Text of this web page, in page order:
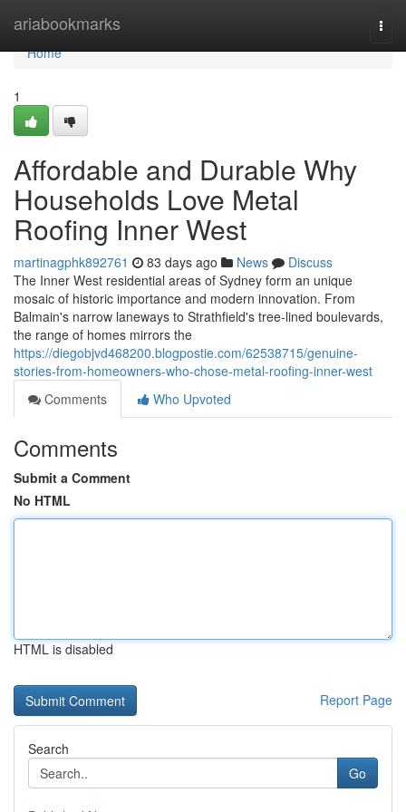
ariabookmarks
Home
Home
1
Affordable and Durable Why
Households Love Metal
Roofing Inner West
martinagphk892761 83 days ago News
Discuss
The Inner West residential areas of Sydney form an unique
mosaic of historic importance and modern innovation. From
Balmain's narrow laneways to Strathfield's tree‑lined boulevards,
the range of homes mirrors the
https://diegobjvd468200.blogpostie.com/62538715/genuine-
stories-from-homeowners-who-chose-metal-roofing-inner-west
Comments
Who Upvoted
Comments
Submit a Comment
No HTML
HTML is disabled
Report Page
Search
Go